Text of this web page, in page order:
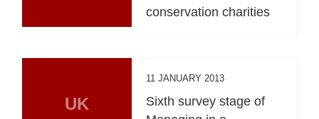
conservation charities
UK
11 JANUARY 2013
Sixth survey stage of